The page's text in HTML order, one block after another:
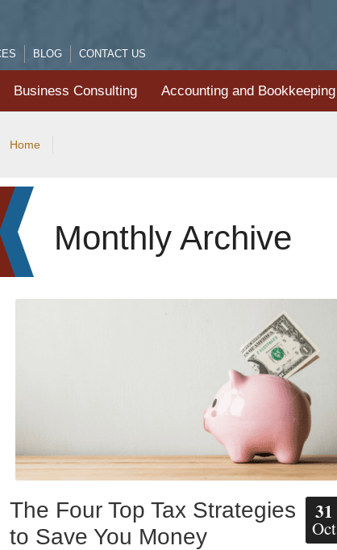
BLOG CONTACT US
Business Consulting Accounting and Bookkeeping
Home
Monthly Archive
31
Oct
The Four Top Tax Strategies
to Save You Money